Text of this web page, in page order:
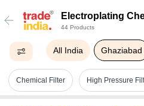
Electroplating
Ghaziabad
44 Products
All India Ghaziabad
Chemical Filter High Pressure